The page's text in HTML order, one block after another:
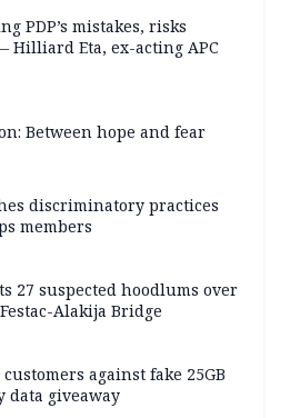
PDP’s mistakes, risks
Hilliard Eta, ex-acting APC
Between hope and fear
discriminatory practices
members
27 suspected hoodlums over
Alakija Bridge
against fake 25GB
data giveaway